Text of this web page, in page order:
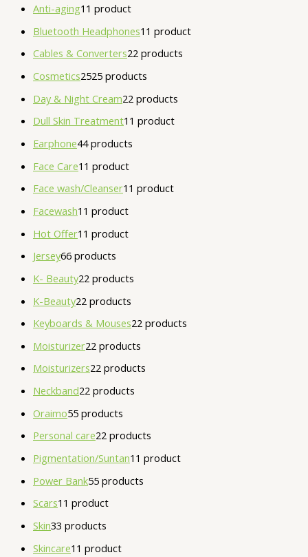
Anti-aging1 1 product
Bluetooth Headphones1 1 product
Cables & Converters22 products
Cosmetics2525 products
Day & Night Cream22 products
Dull Skin Treatment1 1 product
Earphone44 products
Face Care1 1 product
Face wash/Cleanser1 1 product
Facewash1 1 product
Hot Offer1 1 product
Jersey66 products
K- Beauty22 products
K-Beauty22 products
Keyboards & Mouses22 products
Moisturizer22 products
Moisturizers22 products
Neckband22 products
Oraimo55 products
Personal care22 products
Pigmentation/Suntan1 1 product
Power Bank55 products
Scars1 1 product
Skin33 products
Skincare1 1 product